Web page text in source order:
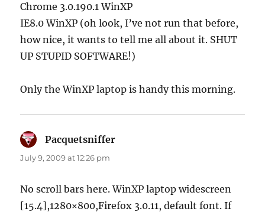
Chrome 3.0.190.1 WinXP
IE8.0 WinXP (oh look, I’ve not run that before,
how nice, it wants to tell me all about it. SHUT
UP STUPID SOFTWARE!)
Only the WinXP laptop is handy this morning.
Pacquetsniffer
July 9, 2009 at 12:26 pm
No scroll bars here. WinXP laptop widescreen
[15.4],1280×800,Firefox 3.0.11, default font. If